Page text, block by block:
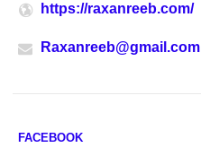
https://raxanreeb.com/
Raxanreeb@gmail.com
FACEBOOK